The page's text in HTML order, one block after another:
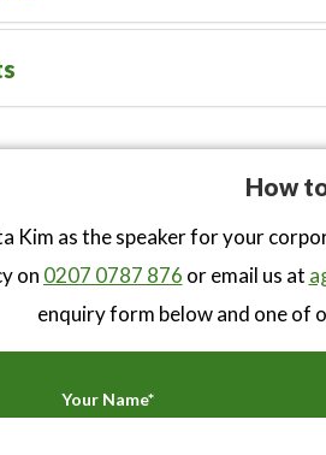
How
Kim as the speaker for your
on 0207 0787 876 or email us at
enquiry form below and one of
Your Name*